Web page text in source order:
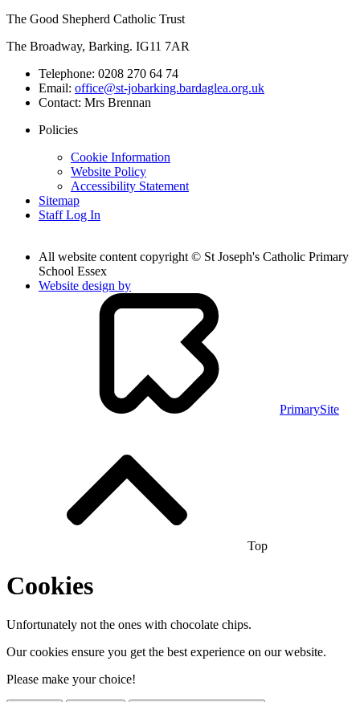
The Good Shepherd Catholic Trust
The Broadway, Barking. IG11 7AR
Telephone: 0208 270 64 74
Email: office@st-jobarking.bardaglea.org.uk
Contact: Mrs Brennan
Policies
Cookie Information
Website Policy
Accessibility Statement
Sitemap
Staff Log In
All website content copyright © St Joseph's Catholic Primary
School Essex
Website design by
PrimarySite
Top
Cookies
Unfortunately not the ones with chocolate chips.
Our cookies ensure you get the best experience on our website.
Please make your choice!